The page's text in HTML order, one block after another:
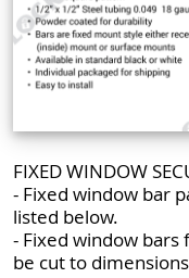
FIXED WINDOW
- Fixed window bar
listed below.
- Fixed window
be cut to